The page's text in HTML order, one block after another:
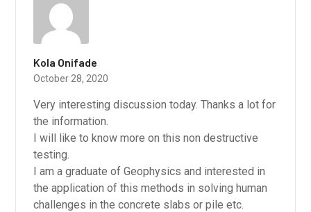
Kola Onifade
October 28, 2020
Very interesting discussion today. Thanks a lot for
the information.
I will like to know more on this non destructive
testing.
I am a graduate of Geophysics and interested in
the application of this methods in solving human
challenges in the concrete slabs or pile etc.